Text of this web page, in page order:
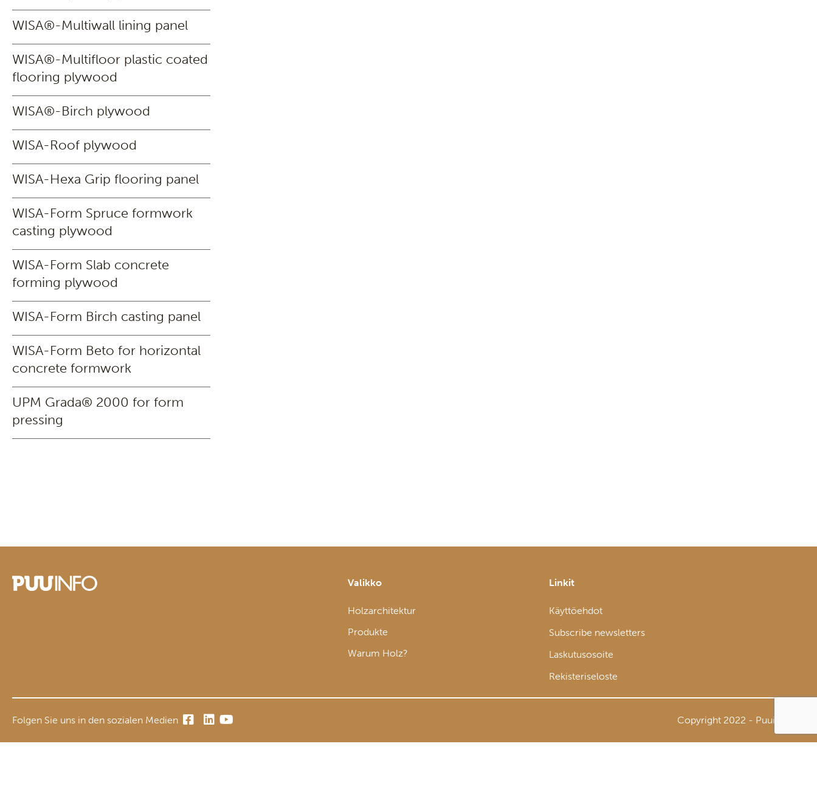
WISA®-Multiwall lining panel
WISA®-Multifloor plastic coated
flooring plywood
WISA®-Birch plywood
WISA-Roof plywood
WISA-Hexa Grip flooring panel
WISA-Form Spruce formwork
casting plywood
WISA-Form Slab concrete
forming plywood
WISA-Form Birch casting panel
WISA-Form Beto for horizontal
concrete formwork
UPM Grada® 2000 for form
pressing
Valikko
Holzarchitektur
Produkte
Warum Holz?
Linkit
Käyttöehdot
Subscribe newsletters
Laskutusosoite
Rekisteriseloste
Folgen Sie uns in den sozialen Medien Copyright 2022 - Puuinfo Oy